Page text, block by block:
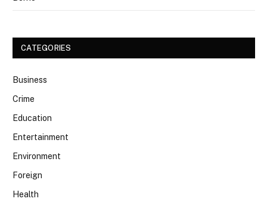
CATEGORIES
Business
Crime
Education
Entertainment
Environment
Foreign
Health